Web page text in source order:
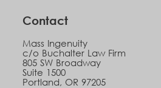
Contact
Mass Ingenuity
c/o Buchalter Law Firm
805 SW Broadway
Suite 1500
Portland, OR 97205